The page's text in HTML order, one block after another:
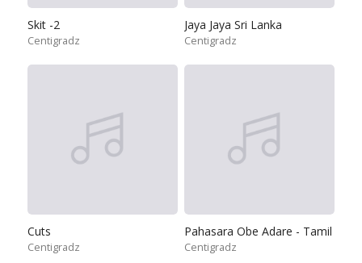
Skit -2
Centigradz
Jaya Jaya Sri Lanka
Centigradz
Cuts
Centigradz
Pahasara Obe Adare - Tamil
Centigradz